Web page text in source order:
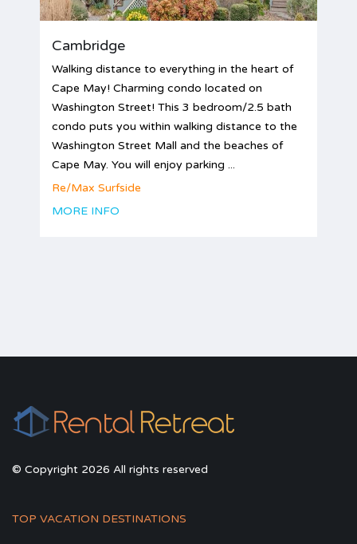
Cambridge
Walking distance to everything in the heart of
Cape May! Charming condo located on
Washington Street! This 3 bedroom/2.5 bath
condo puts you within walking distance to the
Washington Street Mall and the beaches of
Cape May. You will enjoy parking ...
Re/Max Surfside
MORE INFO
© Copyright 2026 All rights reserved
TOP VACATION DESTINATIONS